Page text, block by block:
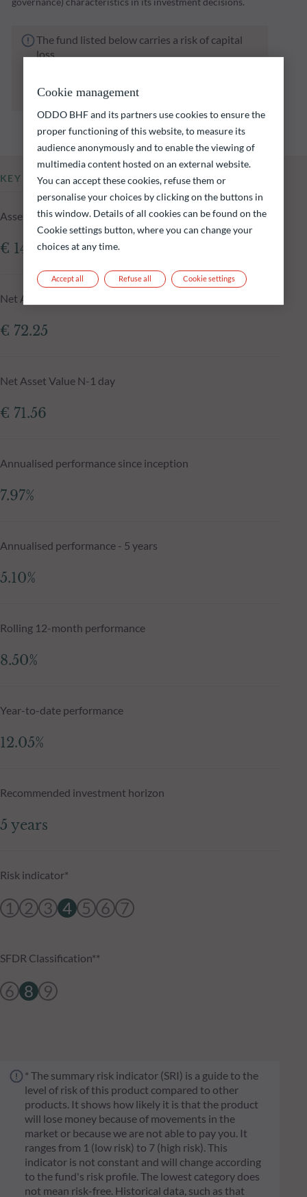
The fund listed below carries a risk of capital
loss.
and is not constant over time.
KEY INFORMATION
Assets Under Management of the fund at 04.08.2026
€ 144.56m
Net Asset Value at 04.08.2026
€ 72.25
Net Asset Value N-1 day
€ 71.56
Annualised performance since inception
7.97%
Annualised performance - 5 years
5.10%
Rolling 12-month performance
8.50%
Year-to-date performance
12.05%
Recommended investment horizon
5 years
Risk indicator*
1 2 3 4 5 6 7
SFDR Classification**
6 8 9
* The summary risk indicator (SRI) is a guide to the
level of risk of this product compared to other
products. It shows how likely it is that the product
will lose money because of movements in the
market or because we are not able to pay you. It
ranges from 1 (low risk) to 7 (high risk). This
indicator is not constant and will change according
to the fund's risk profile. The lowest category does
not mean risk-free. Historical data, such as that
Cookie management
ODDO BHF and its partners use cookies to ensure the
proper functioning of this website, to measure its
audience anonymously and to enable the viewing of
multimedia content hosted on an external website.
You can accept these cookies, refuse them or
personalise your choices by clicking on the buttons in
this window. Details of all cookies can be found on the
Cookie settings button, where you can change your
choices at any time.
Refuse all
Accept all Cookie settings